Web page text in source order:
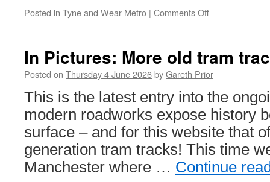
Posted in Tyne and Wear Metro | Comments Off
for
Metrocars
be
week
starting
22nd
June
2026
In Pictures: More old tram
Posted on Thursday 4 June 2026byGareth Prior
This is the latest entry into the
modern roadworks expose history
surface – and for this website that
generation tram tracks! This time
Manchester where … Continue